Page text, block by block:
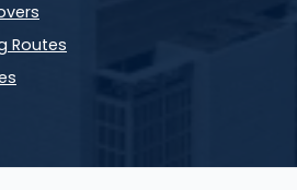
Routes